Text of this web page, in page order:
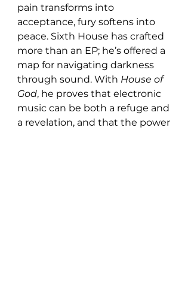
pain transforms into
acceptance, fury softens into
peace. Sixth House has crafted
more than an EP; he’s offered a
map for navigating darkness
through sound. With House of
God, he proves that electronic
music can be both a refuge and
a revelation, and that the power